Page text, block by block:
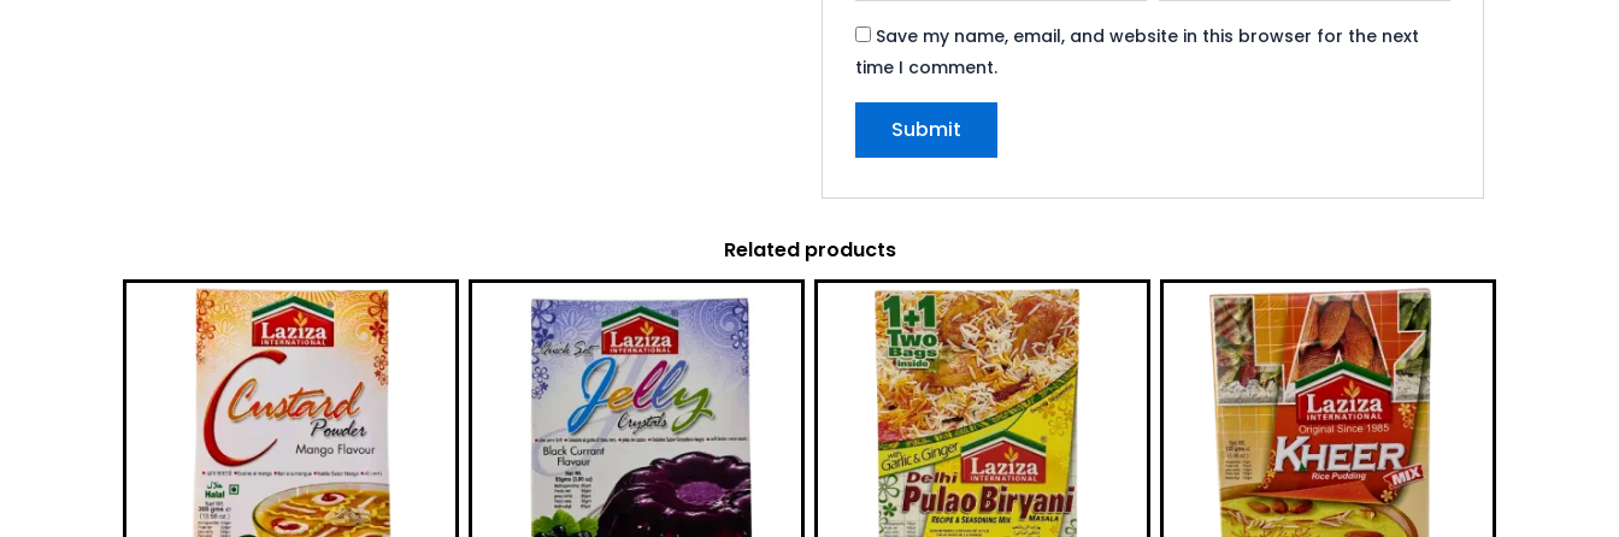
Save my name, email, and website in this browser for the next
time I comment.
Related products